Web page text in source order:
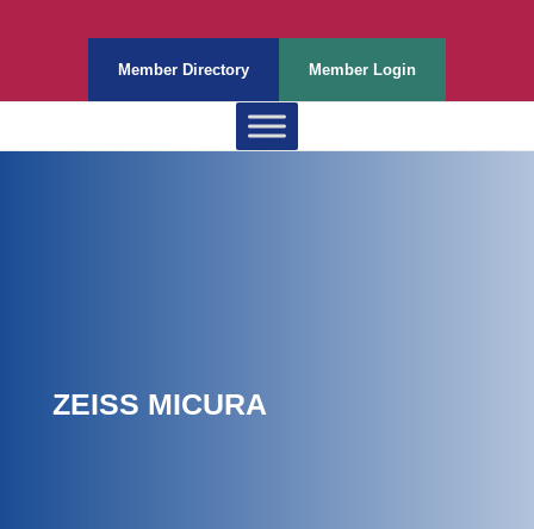
Member Directory Member Login
ZEISS MICURA